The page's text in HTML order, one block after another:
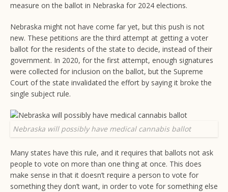
measure on the ballot in Nebraska for 2024 elections.
Nebraska might not have come far yet, but this push is not
new. These petitions are the third attempt at getting a voter
ballot for the residents of the state to decide, instead of their
government. In 2020, for the first attempt, enough signatures
were collected for inclusion on the ballot, but the Supreme
Court of the state invalidated the effort by saying it broke the
single subject rule.
Nebraska will possibly have medical cannabis ballot
Many states have this rule, and it requires that ballots not ask
people to vote on more than one thing at once. This does
make sense in that it doesn’t require a person to vote for
something they don’t want, in order to vote for something else